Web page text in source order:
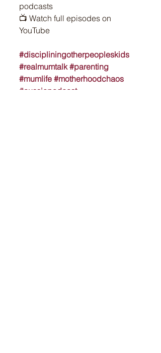
podcasts
📺 Watch full episodes on
YouTube
#discipliningotherpeopleskids
#realmumtalk #parenting
#mumlife #motherhoodchaos
#aussiepodcast